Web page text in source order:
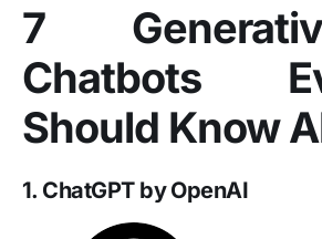
7
Chatbots
Should Know
1. ChatGPT by OpenAI